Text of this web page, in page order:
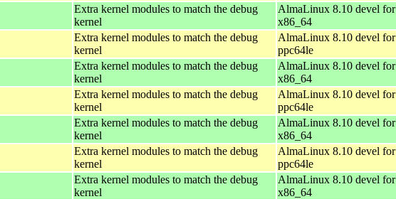
Extra kernel modules to match the debug
kernel
AlmaLinux 8.10 devel for
x86_64
Extra kernel modules to match the debug
kernel
AlmaLinux 8.10 devel for
ppc64le
Extra kernel modules to match the debug
kernel
AlmaLinux 8.10 devel for
x86_64
Extra kernel modules to match the debug
kernel
AlmaLinux 8.10 devel for
ppc64le
Extra kernel modules to match the debug
kernel
AlmaLinux 8.10 devel for
x86_64
Extra kernel modules to match the debug
kernel
AlmaLinux 8.10 devel for
ppc64le
Extra kernel modules to match the debug
kernel
AlmaLinux 8.10 devel for
x86_64